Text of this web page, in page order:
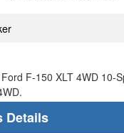
F-150 XLT 4WD 10-
Details